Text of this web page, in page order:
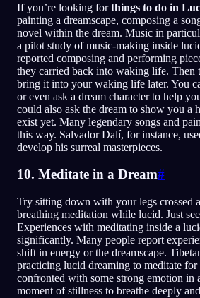
If you’re looking forthings to do in
painting a dreamscape, composing a
novel within the dream. Music in
a pilot study of music-making inside
reported composing and performing
they carried back into waking life. Then
bring it into your waking life later. You
or even ask a dream character to help
could also ask the dream to show you a
exist yet. Many legendary songs and
this way. Salvador Dalí, for instance,
develop his surreal masterpieces.
10. Meditate in a Dream#
Try sitting down with your legs crossed
breathing meditation while lucid. Just
Experiences with meditating inside a
significantly. Many people report
shift in energy or the dreamscape.
practicing lucid dreaming to meditate for
confronted with some strong emotion in
moment of stillness to breathe deeply